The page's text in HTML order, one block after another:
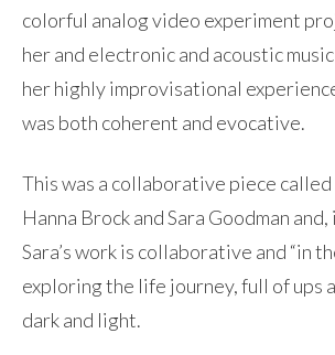
colorful analog video experiment
her and electronic and acoustic
her highly improvisational
was both coherent and evocative.
This was a collaborative piece called
Hanna Brock and Sara Goodman
Sara’s work is collaborative and “in
exploring the life journey, full of ups
dark and light.